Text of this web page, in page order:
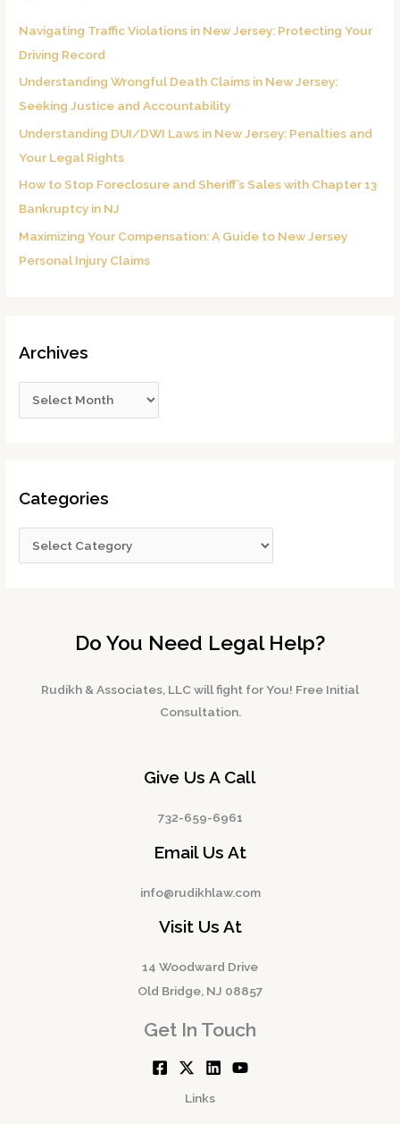
f
o
r
:
Navigating Traffic Violations in New Jersey: Protecting Your
Driving Record
Understanding Wrongful Death Claims in New Jersey:
Seeking Justice and Accountability
Understanding DUI/DWI Laws in New Jersey: Penalties and
Your Legal Rights
How to Stop Foreclosure and Sheriff’s Sales with Chapter 13
Bankruptcy in NJ
Maximizing Your Compensation: A Guide to New Jersey
Personal Injury Claims
Archives
Categories
Do You Need Legal Help?
Rudikh & Associates, LLC will fight for You! Free Initial
Consultation.
Give Us A Call
732-659-6961
Email Us At
info@rudikhlaw.com
Visit Us At
14 Woodward Drive
Old Bridge, NJ 08857
Get In Touch
Links